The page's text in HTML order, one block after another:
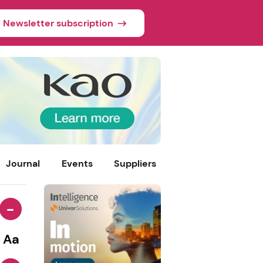
Newsletter subscription
Journal Events Suppliers
-
Aa